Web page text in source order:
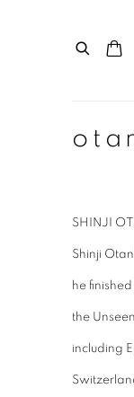
SHINJI
Shinji
he
the
including